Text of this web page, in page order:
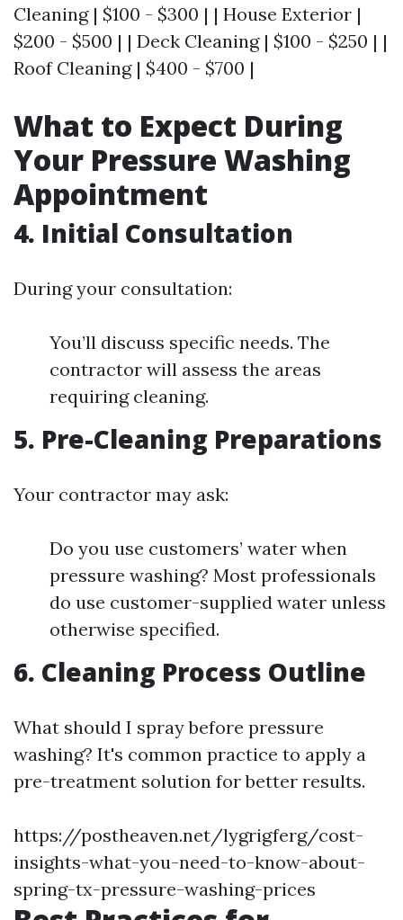
Cleaning | $100 - $300 | | House Exterior |
$200 - $500 | | Deck Cleaning | $100 - $250 | |
Roof Cleaning | $400 - $700 |
What to Expect During
Your Pressure Washing
Appointment
4. Initial Consultation
During your consultation:
You’ll discuss specific needs. The
contractor will assess the areas
requiring cleaning.
5. Pre-Cleaning Preparations
Your contractor may ask:
Do you use customers’ water when
pressure washing? Most professionals
do use customer-supplied water unless
otherwise specified.
6. Cleaning Process Outline
What should I spray before pressure
washing? It's common practice to apply a
pre-treatment solution for better results.
https://postheaven.net/lygrigferg/cost-
insights-what-you-need-to-know-about-
spring-tx-pressure-washing-prices